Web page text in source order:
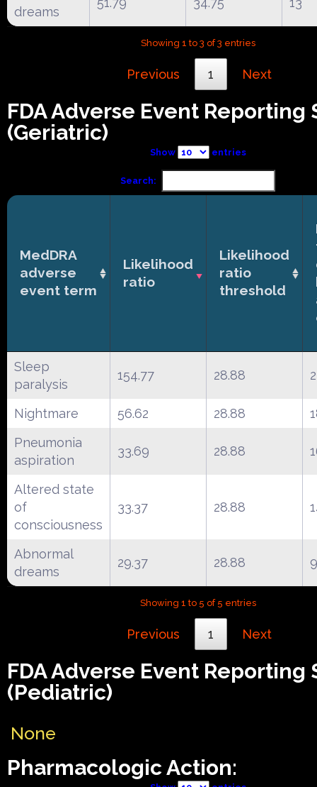
dreams
Showing 1 to 3 of 3 entries
Previous 1 Next
FDA Adverse Event Reporting
(Geriatric)
Show entries
Search:
MedDRA
adverse
event term
Likelihood
ratio
Likelihood
ratio
threshold
Sleep
paralysis
154.77 28.88
Nightmare 56.62 28.88
Pneumonia
aspiration
33.69 28.88
Altered state
of
consciousness
33.37 28.88
Abnormal
dreams
29.37 28.88 9
Showing 1 to 5 of 5 entries
Previous 1 Next
FDA Adverse Event Reporting
(Pediatric)
None
Pharmacologic Action: